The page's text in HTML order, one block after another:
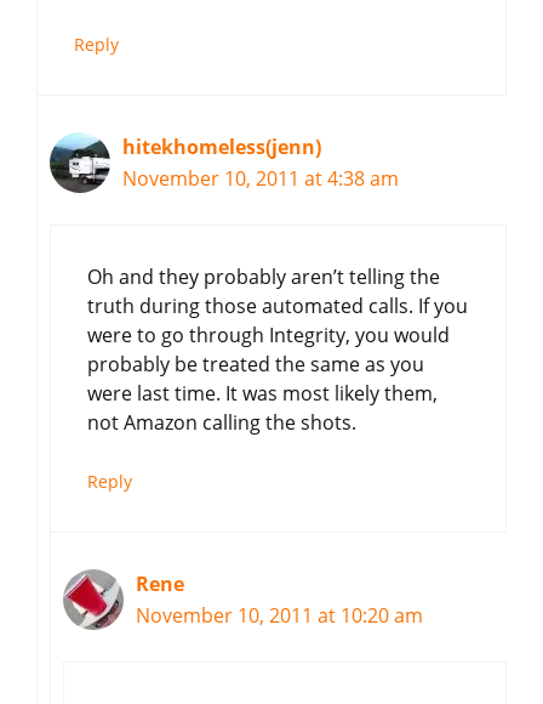
Reply
hitekhomeless(jenn)
November 10, 2011 at 4:38 am
Oh and they probably aren’t telling the
truth during those automated calls. If you
were to go through Integrity, you would
probably be treated the same as you
were last time. It was most likely them,
not Amazon calling the shots.
Reply
Rene
November 10, 2011 at 10:20 am